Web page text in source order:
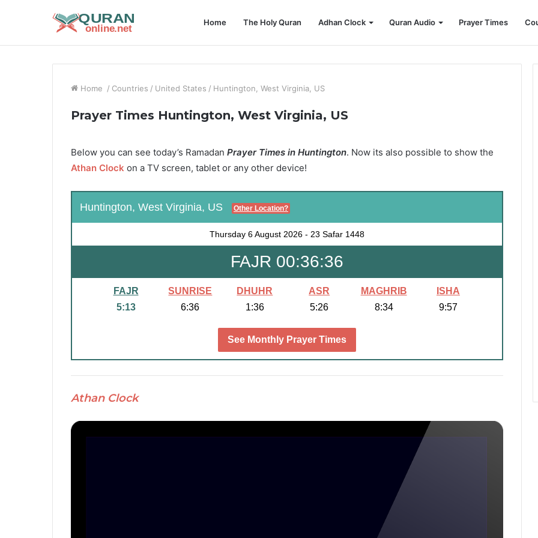
Home The Holy Quran Adhan Clock Quran Audio Prayer Times
Home / Countries / United States / Huntington, West Virginia, US
Prayer Times Huntington, West Virginia, US
Below you can see today’s Ramadan Prayer Times in Huntington. Now its also possible to show the
Athan Clock on a TV screen, tablet or any other device!
Huntington, West Virginia, US Other Location?
Thursday 6 August 2026 - 23 Safar 1448
FAJR 00:36:35
FAJR
5:13
SUNRISE
6:36
DHUHR
1:36
ASR
5:26
MAGHRIB
8:34
ISHA
9:57
See Monthly Prayer Times
Athan Clock